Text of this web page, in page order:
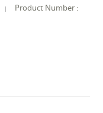
Product Number :